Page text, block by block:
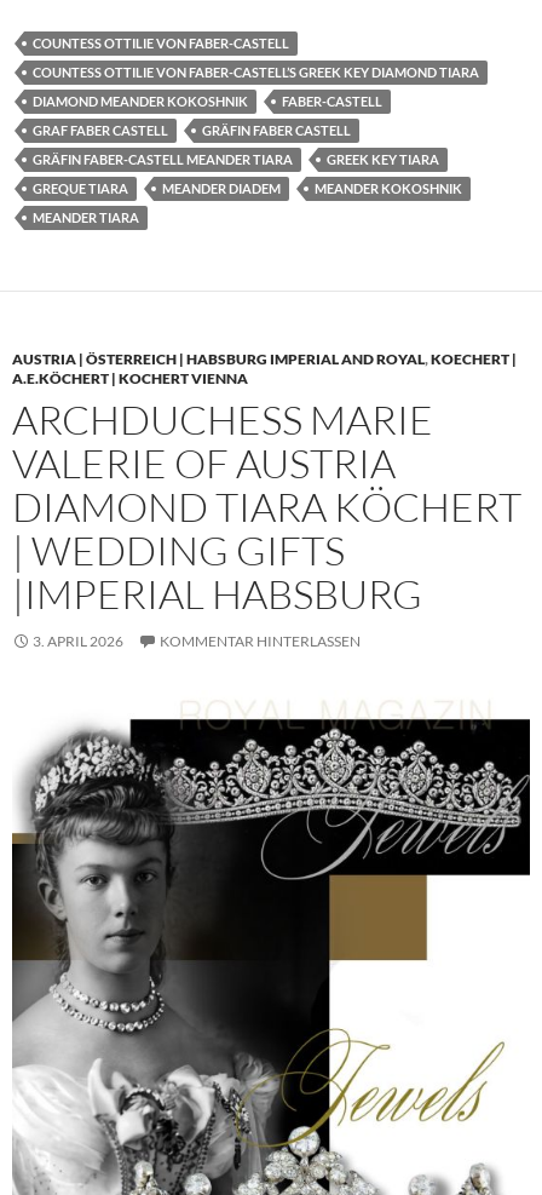
COUNTESS OTTILIE VON FABER-CASTELL
COUNTESS OTTILIE VON FABER-CASTELL’S GREEK KEY DIAMOND TIARA
DIAMOND MEANDER KOKOSHNIK
FABER-CASTELL
GRAF FABER CASTELL
GRÄFIN FABER CASTELL
GRÄFIN FABER-CASTELL MEANDER TIARA
GREEK KEY TIARA
GREQUE TIARA
MEANDER DIADEM
MEANDER KOKOSHNIK
MEANDER TIARA
AUSTRIA | ÖSTERREICH | HABSBURG IMPERIAL AND ROYAL,KOECHERT |
A.E.KÖCHERT | KOCHERT VIENNA
ARCHDUCHESS MARIE
VALERIE OF AUSTRIA
DIAMOND TIARA KÖCHERT
| WEDDING GIFTS
|IMPERIAL HABSBURG
3. APRIL 2026 KOMMENTAR HINTERLASSEN